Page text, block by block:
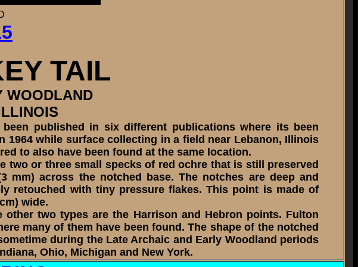
TAIL
WOODLAND
published in six different publications where its been
while surface collecting in a field near Lebanon, Illinois
to also have been found at the same location.
or three small specks of red ochre that is still preserved
across the notched base. The notches are deep and
retouched with tiny pressure flakes. This point is made of
wide.
two types are the Harrison and Hebron points. Fulton
many of them have been found. The shape of the notched
during the Late Archaic and Early Woodland periods
Ohio, Michigan and New York.